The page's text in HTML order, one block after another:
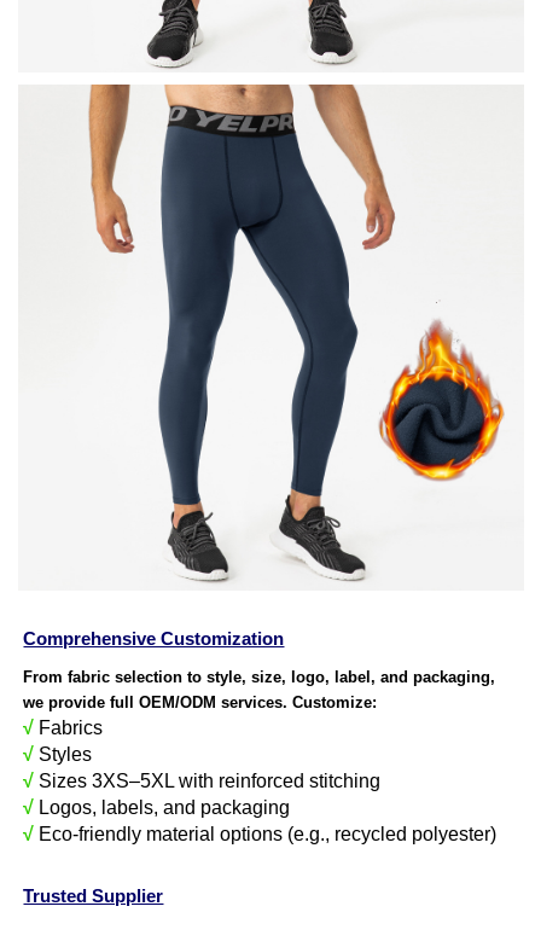
Comprehensive Customization
From fabric selection to style, size, logo, label, and packaging,
we provide full OEM/ODM services. Customize:
√ Fabrics
√ Styles
√ Sizes 3XS–5XL with reinforced stitching
√ Logos, labels, and packaging
√ Eco-friendly material options (e.g., recycled polyester)
Trusted Supplier